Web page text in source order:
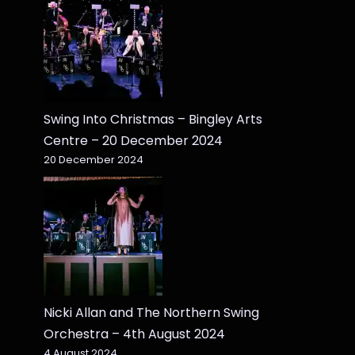
Swing Into Christmas – Bingley Arts
Centre – 20 December 2024
20 December 2024
Nicki Allan and The Northern Swing
Orchestra – 4th August 2024